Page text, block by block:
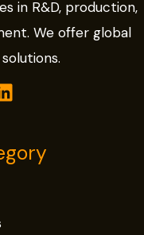
in R&D, production,
We offer global